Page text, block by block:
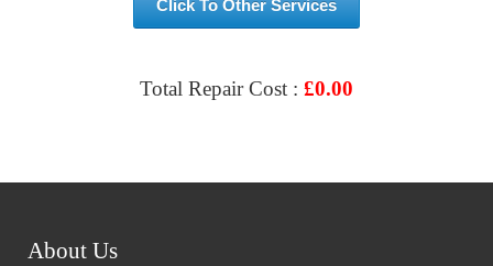
Click To Other Services
Total Repair Cost : £0.00
About Us